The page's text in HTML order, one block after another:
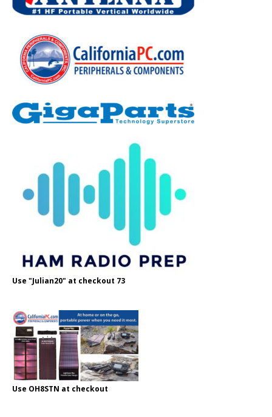
Use "Julian20" at checkout 73
Use OH8STN at checkout